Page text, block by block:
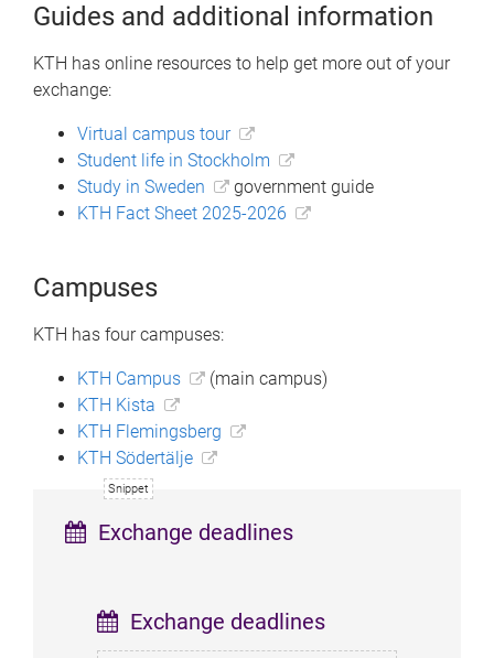
Guides and additional information
KTH has online resources to help get more out of your
exchange:
Virtual campus tour
Student life in Stockholm
Study in Sweden
government guide
KTH Fact Sheet 2025-2026
Campuses
KTH has four campuses:
KTH Campus
(main campus)
KTH Kista
KTH Flemingsberg
KTH Södertälje
Exchange deadlines
Exchange deadlines